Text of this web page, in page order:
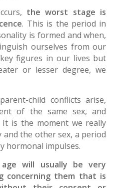
the worst stage is
. This is the period in
is formed and when,
ourselves from our
figures in our lives but
or lesser degree, we
child conflicts arise,
of the same sex, and
is the moment we really
the other sex, a period
hormonal impulses.
will usually be very
concerning them that is